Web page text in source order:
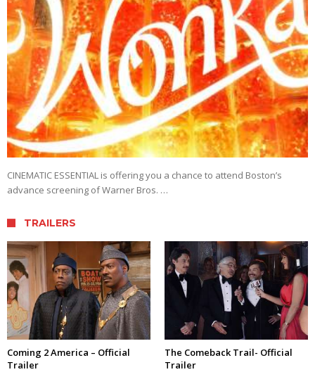
CINEMATIC ESSENTIAL is offering you a chance to attend Boston’s
advance screening of Warner Bros. …
TRAILERS
Coming 2 America – Official
Trailer
The Comeback Trail- Official
Trailer